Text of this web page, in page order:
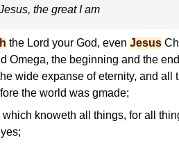
the great I am
the Lord your God, even Jesus
Omega, the beginning and the
wide expanse of eternity, and all
the world was gmade;
which knoweth all things, for all